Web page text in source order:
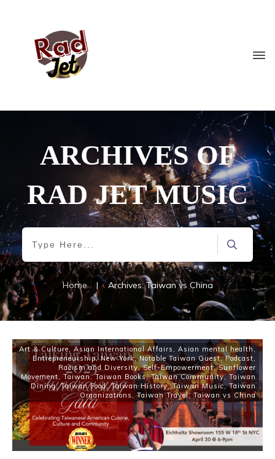
ARCHIVES OF
RAD JET MUSIC
Home | Archives: Taiwan vs China
Art & Culture, Asian International Affairs , Asian mental health ,
Entrepreneurship,New York, Notable Taiwan Guest,Podcast,
Racism and Diversity,Self-Empowerment,Sunflower
Movement, Taiwan ,Taiwan Books,Taiwan Community, Taiwan
Dining,Taiwan Food,Taiwan History,Taiwan Music,Taiwan
Organizations ,Taiwan Travel,Taiwan vs China